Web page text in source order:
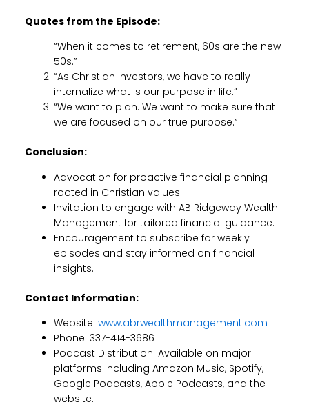
Quotes from the Episode:
“When it comes to retirement, 60s are the new
50s.”
“As Christian Investors, we have to really
internalize what is our purpose in life.”
“We want to plan. We want to make sure that
we are focused on our true purpose.”
Conclusion:
Advocation for proactive financial planning
rooted in Christian values.
Invitation to engage with AB Ridgeway Wealth
Management for tailored financial guidance.
Encouragement to subscribe for weekly
episodes and stay informed on financial
insights.
Contact Information:
Website: www.abrwealthmanagement.com
Phone: 337-414-3686
Podcast Distribution: Available on major
platforms including Amazon Music, Spotify,
Google Podcasts, Apple Podcasts, and the
website.